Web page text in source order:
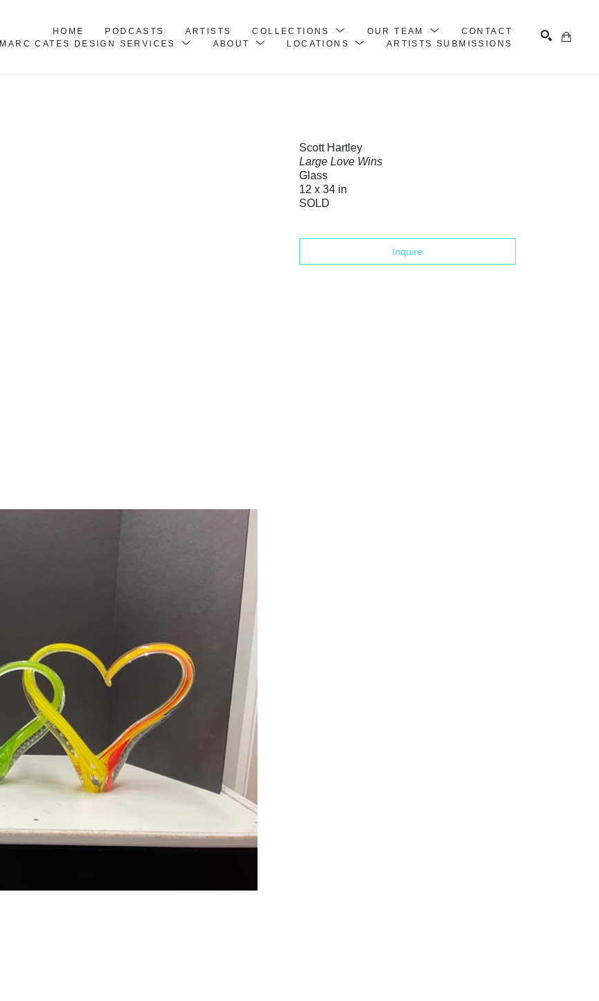
HOME PODCASTS ARTISTS COLLECTIONS OUR TEAM
CONTACT
MARC CATES DESIGN SERVICES
ABOUT LOCATIONS ARTISTS SUBMISSIONS
Scott Hartley
Large Love Wins
Glass
12 x 34 in
SOLD
Inquire